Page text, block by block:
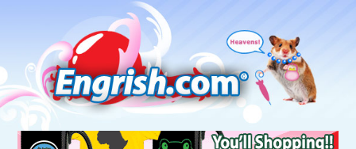
navigation
to
footer